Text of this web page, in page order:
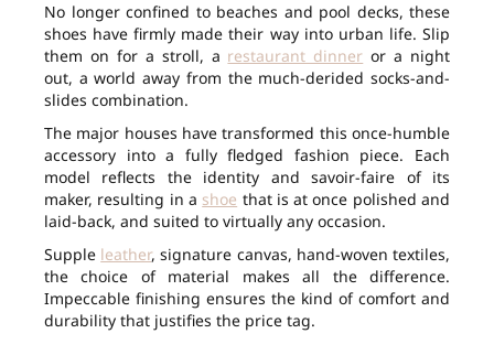
No longer confined to beaches and pool decks, these
shoes have firmly made their way into urban life. Slip
them on for a stroll, a restaurant dinner or a night
out, a world away from the much-derided socks-and-
slides combination.
The major houses have transformed this once-humble
accessory into a fully fledged fashion piece. Each
model reflects the identity and savoir-faire of its
maker, resulting in a shoe that is at once polished and
laid-back, and suited to virtually any occasion.
Supple leather, signature canvas, hand-woven textiles,
the choice of material makes all the difference.
Impeccable finishing ensures the kind of comfort and
durability that justifies the price tag.